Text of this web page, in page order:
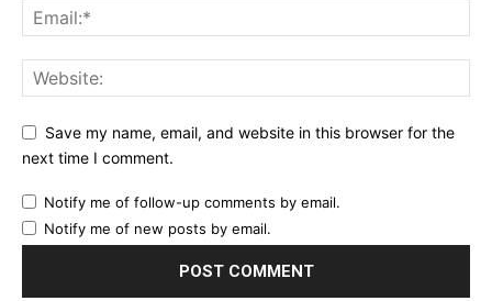
Save my name, email, and website in this browser for the
next time I comment.
Notify me of follow-up comments by email.
Notify me of new posts by email.